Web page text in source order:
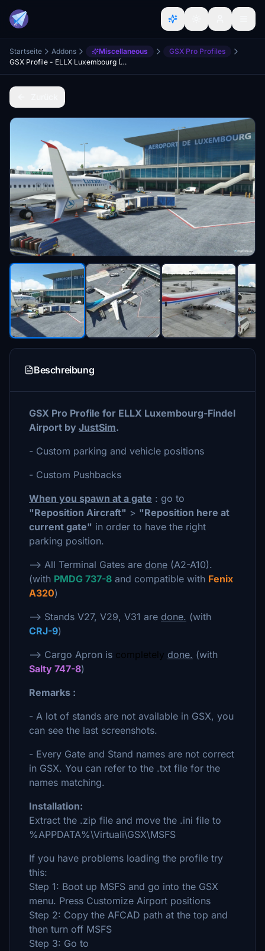
Startseite Addons Miscellaneous
GSX Pro Profiles
GSX Profile - ELLX Luxembourg (JustSim)
Beschreibung
GSX Pro Profile for ELLX Luxembourg-Findel
Airport by JustSim.
- Custom parking and vehicle positions
- Custom Pushbacks
When you spawn at a gate : go to
"Reposition Aircraft" > "Reposition here at
current gate" in order to have the right
parking position.
--> All Terminal Gates are done (A2-A10).
(with PMDG 737-8 and compatible with Fenix
A320)
--> Stands V27, V29, V31 are done. (with
CRJ-9)
--> Cargo Apron is completely done. (with
Salty 747-8)
Remarks :
- A lot of stands are not available in GSX, you
can see the last screenshots.
- Every Gate and Stand names are not correct
in GSX. You can refer to the .txt file for the
names matching.
Installation:
Extract the .zip file and move the .ini file to
%APPDATA%\Virtuali\GSX\MSFS
If you have problems loading the profile try
this:
Step 1: Boot up MSFS and go into the GSX
menu. Press Customize Airport positions
Step 2: Copy the AFCAD path at the top and
then turn off MSFS
Step 3: Go to